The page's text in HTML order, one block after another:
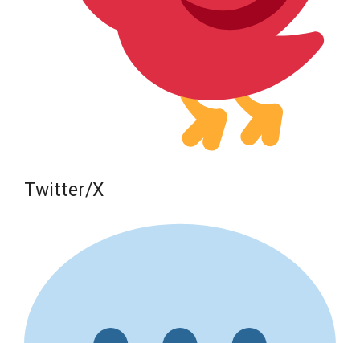
Twitter/X